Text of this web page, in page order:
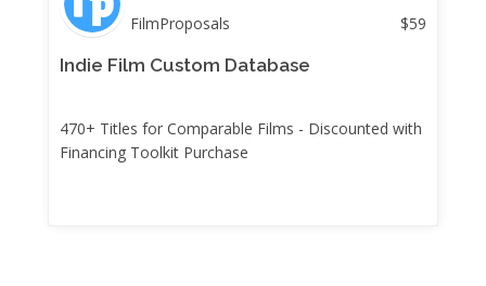
FilmProposals $59
Indie Film Custom Database
470+ Titles for Comparable Films - Discounted with
Financing Toolkit Purchase